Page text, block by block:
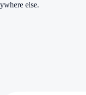
else.